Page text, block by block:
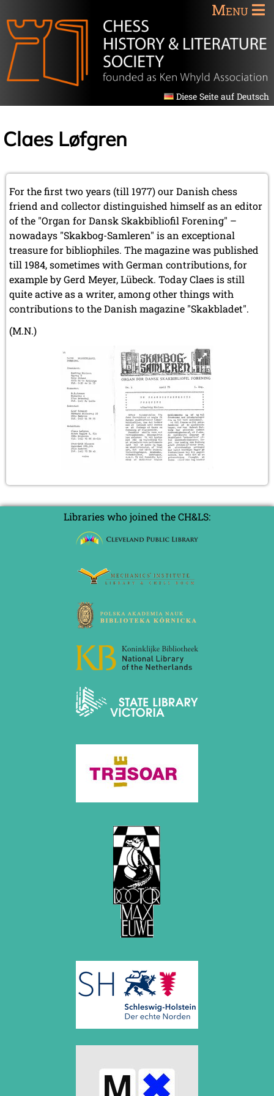
Menu
Diese Seite auf Deutsch
Claes Løfgren
For the first two years (till 1977) our Danish chess
friend and collector distinguished himself as an editor
of the "Organ for Dansk Skakbibliofil Forening" –
nowadays "Skakbog-Samleren" is an exceptional
treasure for bibliophiles. The magazine was published
till 1984, sometimes with German contributions, for
example by Gerd Meyer, Lübeck. Today Claes is still
quite active as a writer, among other things with
contributions to the Danish magazine "Skakbladet".
(M.N.)
Libraries who joined the CH&LS: